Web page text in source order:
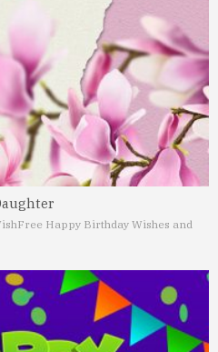
Free Happy Birthday Wishes and